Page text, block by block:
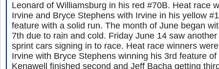
Leonard of Williamsburg in his red #70B. Heat race
Irvine and Bryce Stephens with Irvine in his yellow
feature with a solid run. The month of June began
7th due to rain and cold. Friday June 14 saw
sprint cars signing in to race. Heat race winners
Irvine with Bryce Stephens winning his 3rd feature
Kenawell finished second and Jeff Bacha getting